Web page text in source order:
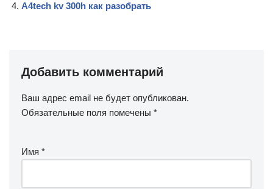
A4tech kv 300h как разобрать
Добавить комментарий
Ваш адрес email не будет опубликован.
Обязательные поля помечены *
Имя *